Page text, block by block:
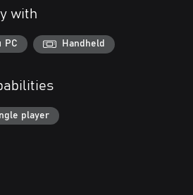
with
PC Handheld
player